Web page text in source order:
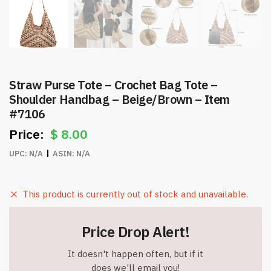
Straw Purse Tote – Crochet Bag Tote –
Shoulder Handbag – Beige/Brown – Item
#7106
$ 8.00
UPC: N/A ASIN: N/A
This product is currently out of stock and unavailable.
Price Drop Alert!
It doesn't happen often, but if it
does we'll email you!